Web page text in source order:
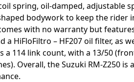
spring, oil-damped, adjustable
bodywork to keep the rider
with no warranty but
a HiFloFiltro – HF207 oil filter, as
a 114 link count, with a 13/50
Overall, the Suzuki RM-Z250